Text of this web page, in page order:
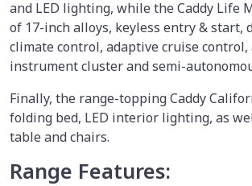
and LED lighting, while the Caddy Life
of 17-inch alloys, keyless entry & start,
climate control, adaptive cruise
instrument cluster and semi-
Finally, the range-topping Caddy
folding bed, LED interior lighting, as
table and chairs.
Range Features: